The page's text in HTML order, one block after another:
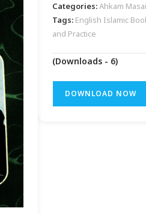
Categories:Ahkam
Tags: English Islamic
and Practice
(Downloads - 6)
DOWNLOAD NOW